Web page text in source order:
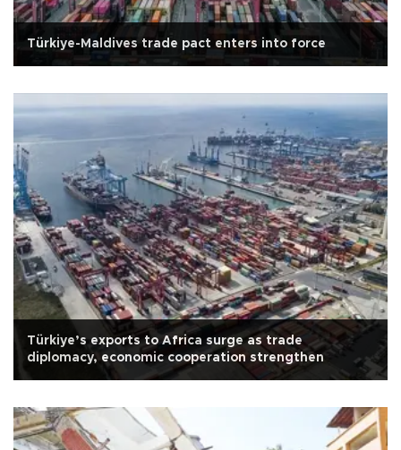
Türkiye-Maldives trade pact enters into force
Türkiye’s exports to Africa surge as trade
diplomacy, economic cooperation strengthen